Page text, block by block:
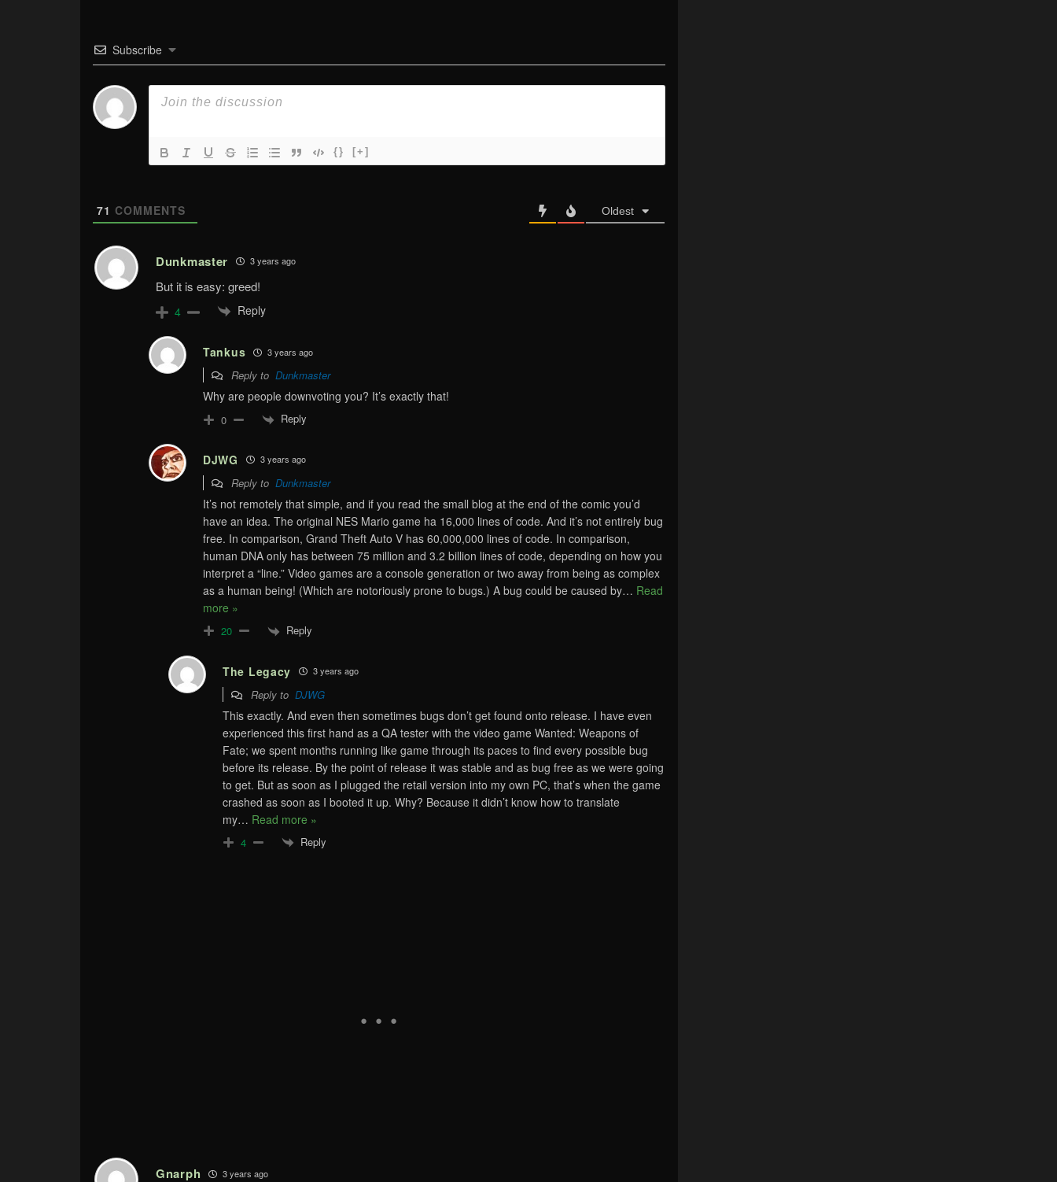
Subscribe
{} [+]
71 COMMENTS Oldest
Dunkmaster 3 years ago
But it is easy: greed!
4 Reply
Tankus 3 years ago
Reply to Dunkmaster
Why are people downvoting you? It’s exactly that!
0 Reply
DJWG 3 years ago
Reply to Dunkmaster
It’s not remotely that simple, and if you read the small blog at the end of the comic you’d
have an idea. The original NES Mario game ha 16,000 lines of code. And it’s not entirely bug
free. In comparison, Grand Theft Auto V has 60,000,000 lines of code. In comparison,
human DNA only has between 75 million and 3.2 billion lines of code, depending on how you
interpret a “line.” Video games are a console generation or two away from being as complex
as a human being! (Which are notoriously prone to bugs.) A bug could be caused by… Read
more »
20 Reply
The Legacy 3 years ago
Reply to DJWG
This exactly. And even then sometimes bugs don’t get found onto release. I have even
experienced this first hand as a QA tester with the video game Wanted: Weapons of
Fate; we spent months running like game through its paces to find every possible bug
before its release. By the point of release it was stable and as bug free as we were going
to get. But as soon as I plugged the retail version into my own PC, that’s when the game
crashed as soon as I booted it up. Why? Because it didn’t know how to translate
my… Read more »
4 Reply
Gnarph 3 years ago